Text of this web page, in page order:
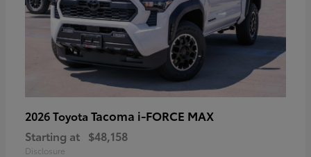
2026 Toyota Tacoma i-FORCE MAX
Starting at $48,158
Disclosure